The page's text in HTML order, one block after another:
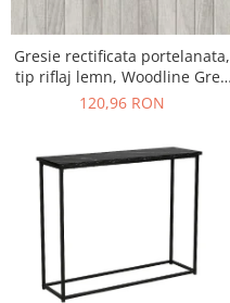
Gresie rectificata portelanata,
tip riflaj lemn, Woodline Grey
WOD3, 60x120 cm, gri, finisaj
120,96 RON